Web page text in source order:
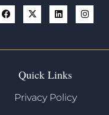
Quick Links
Privacy Policy